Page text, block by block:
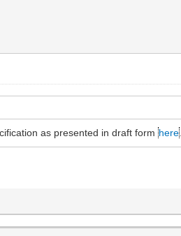
as presented in draft formhere